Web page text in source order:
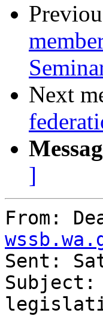
Next
]
From:
Sent:
Subject: